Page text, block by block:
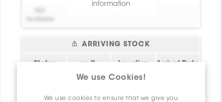
We use Cookies!
We use cookies to ensure that we give you
information
ARRIVING STOCK
Status sq.ft. Location Arrival Date